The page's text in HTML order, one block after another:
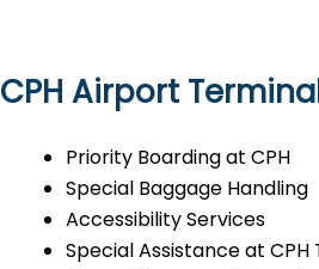
Airport
Priority Boarding at CPH
Special Baggage Handling
Accessibility Services
Special Assistance at CPH